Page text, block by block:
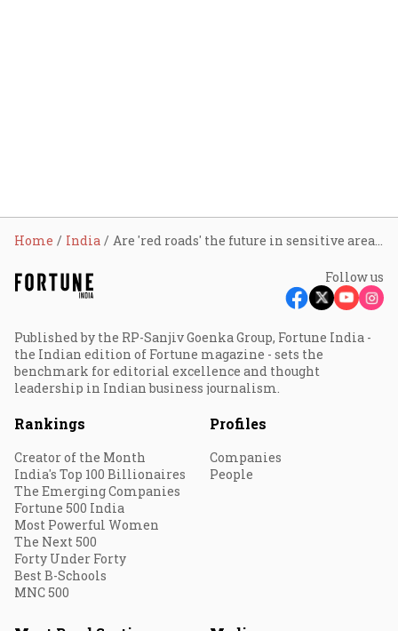
Home India Are 'red roads' the future in sensitive areas? NHAI tests new road safety initiative balancing human, wildlife, and ecological safety
Follow us
Published by the RP-Sanjiv Goenka Group, Fortune India -
the Indian edition of Fortune magazine - sets the
benchmark for editorial excellence and thought
leadership in Indian business journalism.
Rankings
Creator of the Month
India's Top 100 Billionaires
The Emerging Companies
Fortune 500 India
Most Powerful Women
The Next 500
Forty Under Forty
Best B-Schools
MNC 500
Profiles
Companies
People